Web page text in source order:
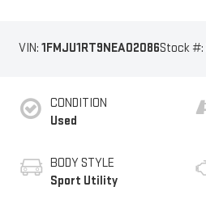
VIN: 1FMJU1RT9NEA02086Stock #:
CONDITION
Used
BODY STYLE
Sport Utility